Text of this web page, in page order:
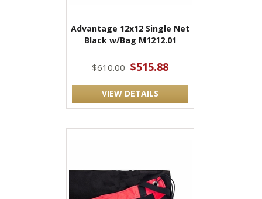
Advantage 12x12 Single Net
Black w/Bag M1212.01
$610.00 $515.88
VIEW DETAILS